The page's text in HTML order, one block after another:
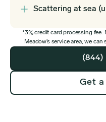
Scattering at sea
*3% credit card processing fee.
Meadow’s service area, we
(844)
Get